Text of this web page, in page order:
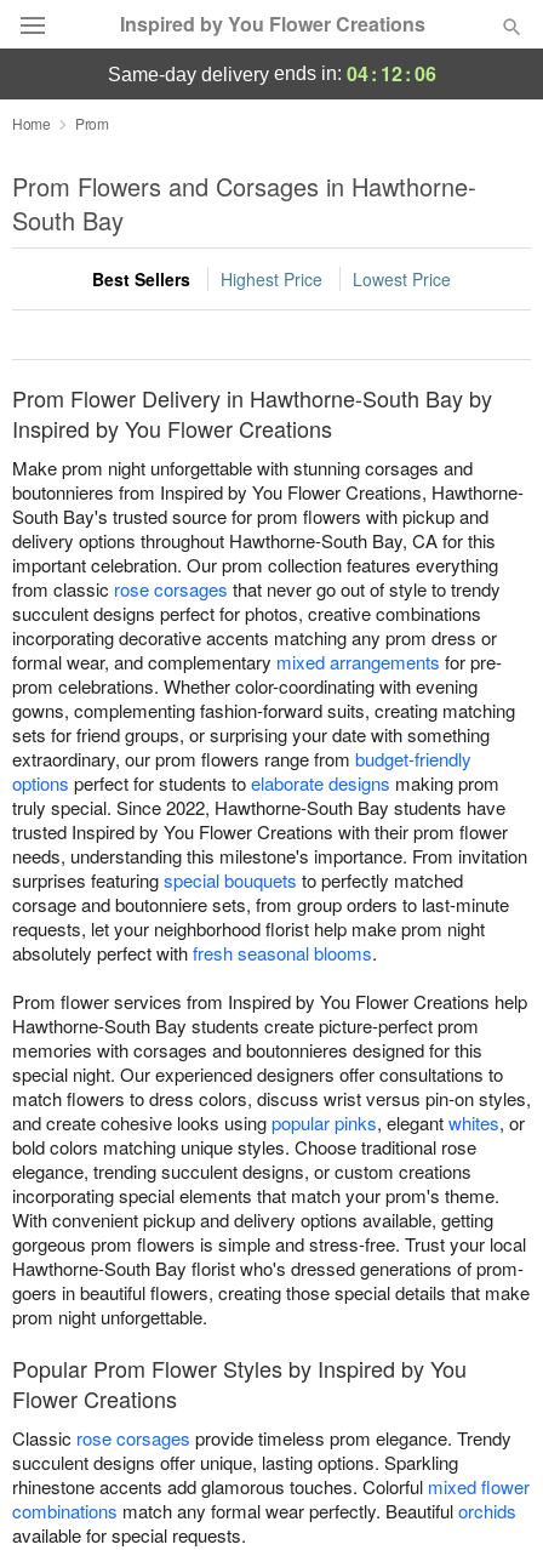
Inspired by You Flower Creations
Deal of the Day
Summer Featured
Occasions
Birthday
Sympathy and Funeral
Flowers, Plants & Gifts
Our Shop
same-day deliveryends in: 04: 12:06
Home Prom
Prom Flowers and Corsages in Hawthorne-
South Bay
Best Sellers Highest Price Lowest Price
Prom Flower Delivery in Hawthorne-South Bay by
Inspired by You Flower Creations
Make prom night unforgettable with stunning corsages and
boutonnieres from Inspired by You Flower Creations, Hawthorne-
South Bay's trusted source for prom flowers with pickup and
delivery options throughout Hawthorne-South Bay, CA for this
important celebration. Our prom collection features everything
from classic rose corsages that never go out of style to trendy
succulent designs perfect for photos, creative combinations
incorporating decorative accents matching any prom dress or
formal wear, and complementary mixed arrangements for pre-
prom celebrations. Whether color-coordinating with evening
gowns, complementing fashion-forward suits, creating matching
sets for friend groups, or surprising your date with something
extraordinary, our prom flowers range from budget-friendly
options perfect for students toelaborate designs making prom
truly special. Since 2022, Hawthorne-South Bay students have
trusted Inspired by You Flower Creations with their prom flower
needs, understanding this milestone's importance. From invitation
surprises featuringspecial bouquets to perfectly matched
corsage and boutonniere sets, from group orders to last-minute
requests, let your neighborhood florist help make prom night
absolutely perfect withfresh seasonal blooms.
Prom flower services from Inspired by You Flower Creations help
Hawthorne-South Bay students create picture-perfect prom
memories with corsages and boutonnieres designed for this
special night. Our experienced designers offer consultations to
match flowers to dress colors, discuss wrist versus pin-on styles,
and create cohesive looks usingpopular pinks, elegantwhites, or
bold colors matching unique styles. Choose traditional rose
elegance, trending succulent designs, or custom creations
incorporating special elements that match your prom's theme.
With convenient pickup and delivery options available, getting
gorgeous prom flowers is simple and stress-free. Trust your local
Hawthorne-South Bay florist who's dressed generations of prom-
goers in beautiful flowers, creating those special details that make
prom night unforgettable.
Popular Prom Flower Styles by Inspired by You
Flower Creations
Classic rose corsages provide timeless prom elegance. Trendy
succulent designs offer unique, lasting options. Sparkling
rhinestone accents add glamorous touches. Colorful mixed flower
combinations match any formal wear perfectly. Beautifulorchids
available for special requests.